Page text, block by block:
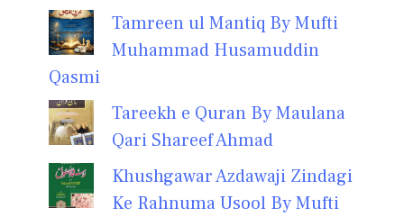
Tamreen ul Mantiq By Mufti
Muhammad Husamuddin
Qasmi
Tareekh e Quran By Maulana
Qari Shareef Ahmad
Khushgawar Azdawaji Zindagi
Ke Rahnuma Usool By Mufti